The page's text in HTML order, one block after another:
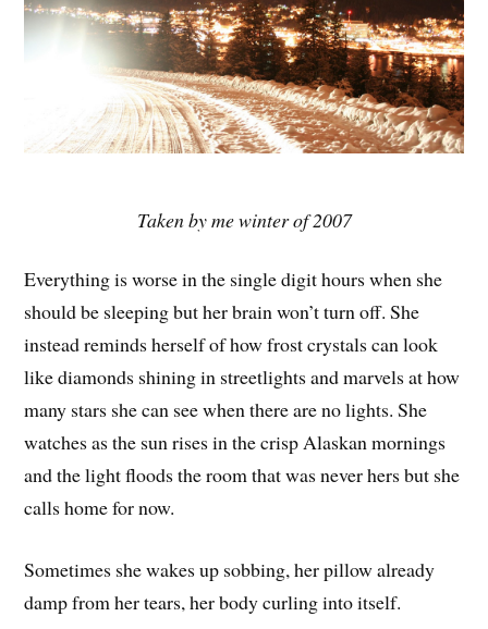
Taken by me winter of 2007
Everything is worse in the single digit hours when she
should be sleeping but her brain won’t turn off. She
instead reminds herself of how frost crystals can look
like diamonds shining in streetlights and marvels at how
many stars she can see when there are no lights. She
watches as the sun rises in the crisp Alaskan mornings
and the light floods the room that was never hers but she
calls home for now.
Sometimes she wakes up sobbing, her pillow already
damp from her tears, her body curling into itself.